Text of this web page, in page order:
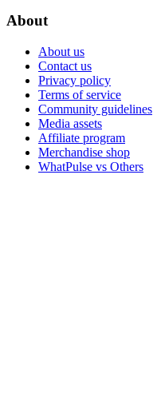
About
About us
Contact us
Privacy policy
Terms of service
Community guidelines
Media assets
Affiliate program
Merchandise shop
WhatPulse vs Others